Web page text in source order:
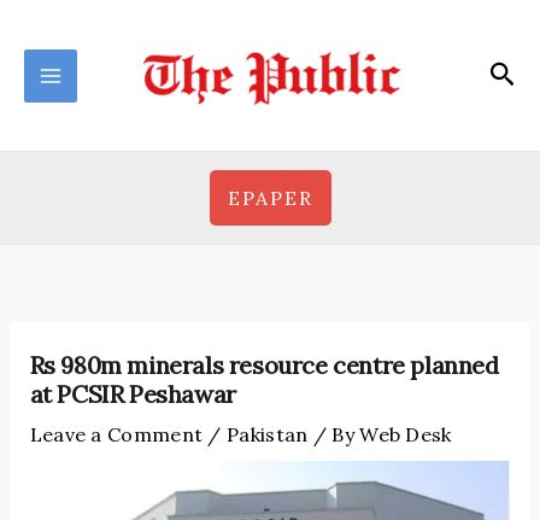
content
EPAPER
Rs 980m minerals resource centre planned
at PCSIR Peshawar
Leave a Comment / Pakistan / ByWeb Desk